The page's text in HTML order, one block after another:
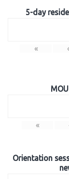
5-day
« ‹
«
Orientation